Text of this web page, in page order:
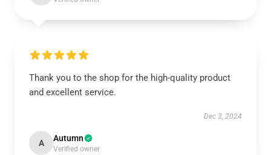
Thank you to the shop for the high-quality product
and excellent service.
Dec 3, 2024
A Autumn
Verified owner